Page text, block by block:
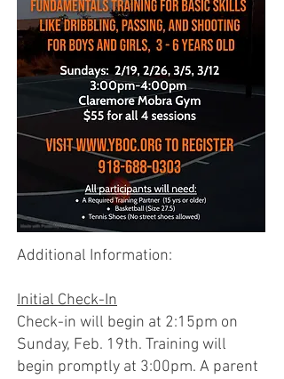
Additional Information:
Initial Check-In
Check-in will begin at 2:15pm on
Sunday, Feb. 19th. Training will
begin promptly at 3:00pm. A parent